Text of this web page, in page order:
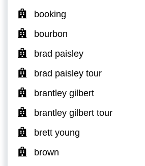
booking
bourbon
brad paisley
brad paisley tour
brantley gilbert
brantley gilbert tour
brett young
brown